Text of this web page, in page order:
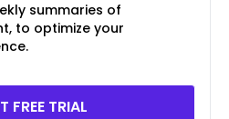
summaries of
to optimize your
FREE TRIAL